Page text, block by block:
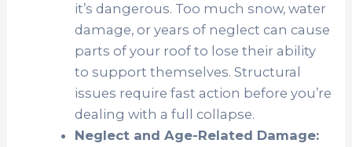
it’s dangerous. Too much snow, water
damage, or years of neglect can cause
parts of your roof to lose their ability
to support themselves. Structural
issues require fast action before you’re
dealing with a full collapse.
Neglect and Age-Related Damage: